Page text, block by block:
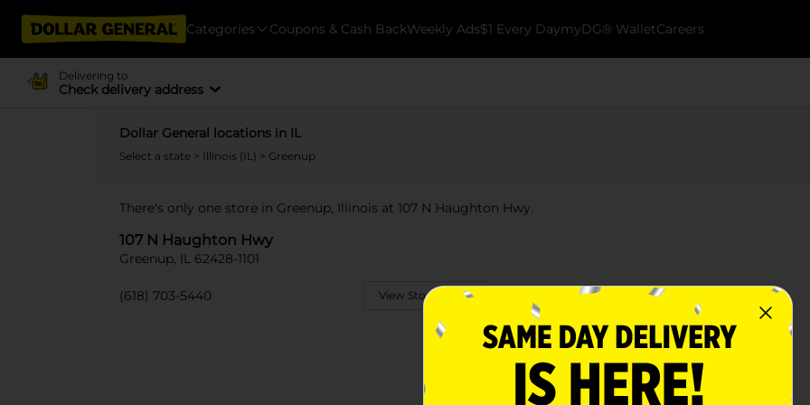
Categories Coupons & Cash BackWeekly Ads$1 Every DaymyDG® WalletCareers
Delivering to
Check delivery address
Dollar General locations in IL
Select a state > Illinois (IL) > Greenup
There's only one store in Greenup, Illinois at 107 N Haughton Hwy.
107 N Haughton Hwy
Greenup, IL 62428-1101
(618) 703-5440 View Store Details